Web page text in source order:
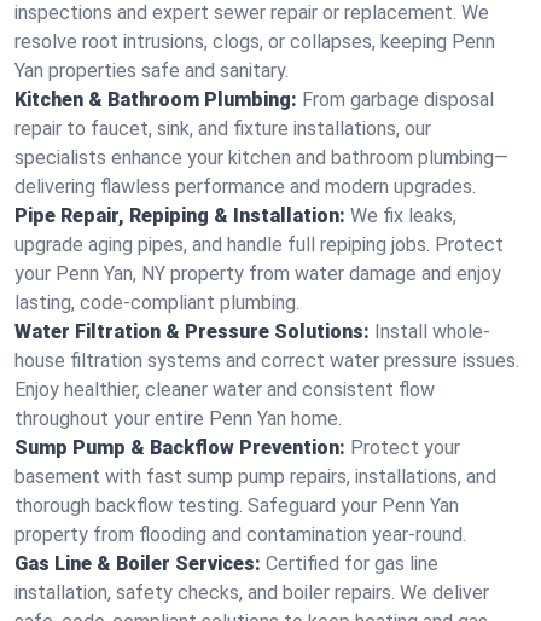
inspections and expert sewer repair or replacement. We
resolve root intrusions, clogs, or collapses, keeping Penn
Yan properties safe and sanitary.
Kitchen & Bathroom Plumbing: From garbage disposal
repair to faucet, sink, and fixture installations, our
specialists enhance your kitchen and bathroom plumbing—
delivering flawless performance and modern upgrades.
Pipe Repair, Repiping & Installation: We fix leaks,
upgrade aging pipes, and handle full repiping jobs. Protect
your Penn Yan, NY property from water damage and enjoy
lasting, code-compliant plumbing.
Water Filtration & Pressure Solutions: Install whole-
house filtration systems and correct water pressure issues.
Enjoy healthier, cleaner water and consistent flow
throughout your entire Penn Yan home.
Sump Pump & Backflow Prevention: Protect your
basement with fast sump pump repairs, installations, and
thorough backflow testing. Safeguard your Penn Yan
property from flooding and contamination year-round.
Gas Line & Boiler Services: Certified for gas line
installation, safety checks, and boiler repairs. We deliver